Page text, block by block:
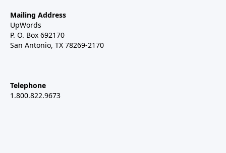
Mailing Address
UpWords
P. O. Box 692170
San Antonio, TX 78269-2170
Telephone
1.800.822.9673